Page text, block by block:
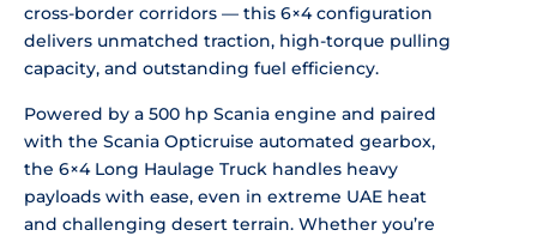
cross-border corridors — this 6×4 configuration
delivers unmatched traction, high-torque pulling
capacity, and outstanding fuel efficiency.
Powered by a 500 hp Scania engine and paired
with the Scania Opticruise automated gearbox,
the 6×4 Long Haulage Truck handles heavy
payloads with ease, even in extreme UAE heat
and challenging desert terrain. Whether you’re